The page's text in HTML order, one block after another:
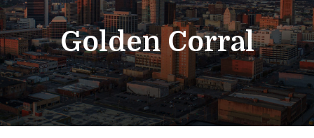
Golden Corral